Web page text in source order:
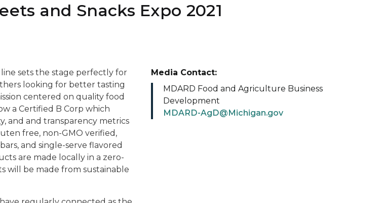
and Snacks Expo 2021
sets the stage perfectly for
looking for better tasting
centered on quality food
a Certified B Corp which
and and transparency metrics
free, non-GMO verified,
and single-serve flavored
are made locally in a zero-
will be made from sustainable
Media Contact:
MDARD Food and Agriculture Business
Development
MDARD-AgD@Michigan.gov